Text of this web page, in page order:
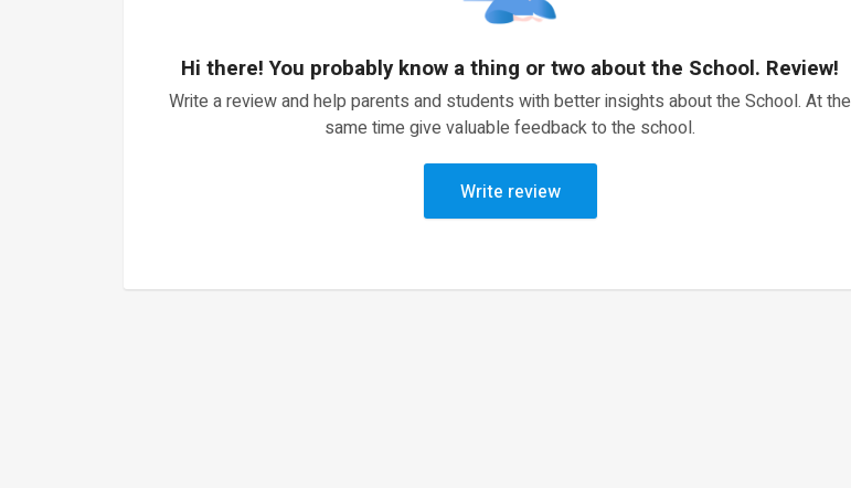
Hi there! You probably know a thing or two about the School. Review!
Write a review and help parents and students with better insights about the School. At the
same time give valuable feedback to the school.
Write review